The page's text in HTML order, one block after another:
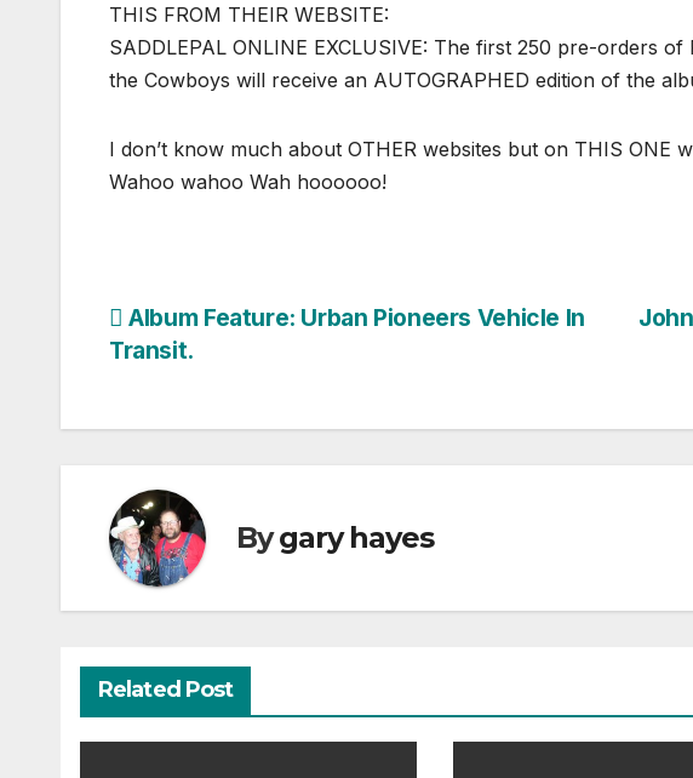
THIS FROM THEIR WEBSITE:
SADDLEPAL ONLINE EXCLUSIVE: The first 250 pre-orders
the Cowboys will receive an AUTOGRAPHED edition of the
I don’t know much about OTHER websites but on THIS ONE
Wahoo wahoo Wah hoooooo!
Post
Album Feature: Urban Pioneers Vehicle In
Transit.
Bygary hayes
Related Post